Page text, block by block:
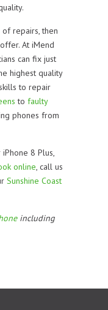
repairs, then
At iMend
can fix just
highest quality
to repair
to faulty
phones from
8 Plus,
online, call us
Sunshine Coast
including